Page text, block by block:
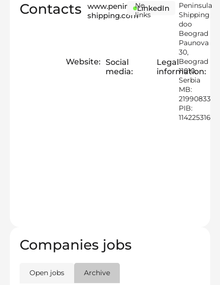
Contacts
Website:
www.peninsula-
shipping.com
Social
media:
LinkedIn
No
links
Legal
information:
Peninsula
Shipping
doo
Beograd
Paunova
30,
Beograd
11010,
Serbia
MB:
21990833
PIB:
114225316
Companies jobs
Open jobs Archive